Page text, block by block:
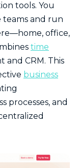
tools. You
teams and run
office,
time
CRM. This
business
processes, and